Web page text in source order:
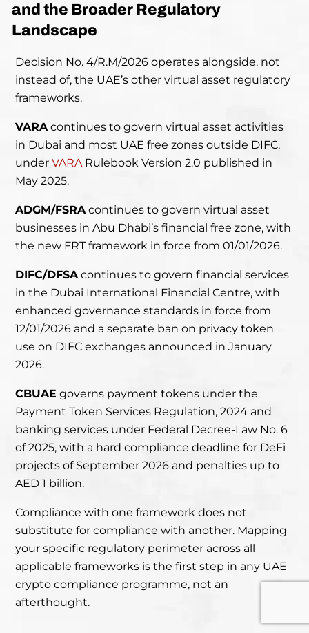
and the Broader Regulatory
Landscape
Decision No. 4/R.M/2026 operates alongside, not
instead of, the UAE’s other virtual asset regulatory
frameworks.
VARAcontinues to govern virtual asset activities
in Dubai and most UAE free zones outside DIFC,
underVARARulebook Version 2.0 published in
May 2025.
ADGM/FSRAcontinues to govern virtual asset
businesses in Abu Dhabi’s financial free zone, with
the new FRT framework in force from 01/01/2026.
DIFC/DFSAcontinues to govern financial services
in the Dubai International Financial Centre, with
enhanced governance standards in force from
12/01/2026 and a separate ban on privacy token
use on DIFC exchanges announced in January
2026.
CBUAE governs payment tokens under the
Payment Token Services Regulation, 2024and
banking services under Federal Decree-Law No. 6
of 2025, with a hard compliance deadline for DeFi
projects of September 2026 and penalties up to
AED 1 billion.
Compliance with one framework does not
substitute for compliance with another. Mapping
your specific regulatory perimeter across all
applicable frameworks is the first step in any UAE
crypto compliance programme, not an
afterthought.